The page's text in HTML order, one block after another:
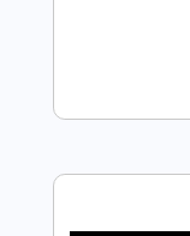
Billy